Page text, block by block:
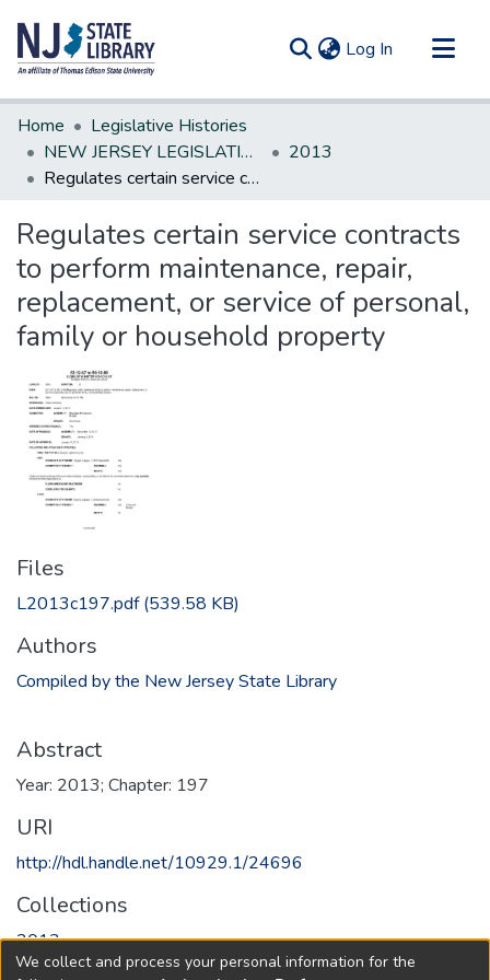
Log In (current)
Communities & Collections
All of DSpace
Statistics
Home
Legislative Histories
NEW JERSEY LEGISLATIVE HISTORIES
2013
Regulates certain service contracts to perform maintenance, repair, replacement, or service of personal, family or household property
Regulates certain service contracts
to perform maintenance, repair,
replacement, or service of personal,
family or household property
Files
L2013c197.pdf(539.58 KB)
Authors
Compiled by the New Jersey State Library
Abstract
Year: 2013; Chapter: 197
URI
http://hdl.handle.net/10929.1/24696
Collections
2013
We collect and process your personal information for the